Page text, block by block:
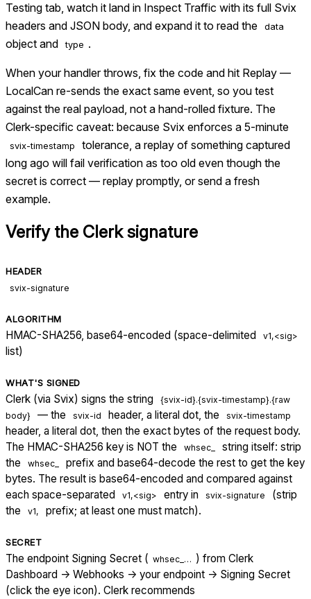
Testing tab, watch it land in Inspect Traffic with its full Svix
headers and JSON body, and expand it to read the
data
object and type .
When your handler throws, fix the code and hit Replay —
LocalCan re-sends the exact same event, so you test
against the real payload, not a hand-rolled fixture. The
Clerk-specific caveat: because Svix enforces a 5-minute
svix-timestamp
tolerance, a replay of something captured
long ago will fail verification as too old even though the
secret is correct — replay promptly, or send a fresh
example.
Verify the Clerksignature
HEADER
svix-signature
ALGORITHM
HMAC-SHA256, base64-encoded (space-delimited v1,<sig>
list)
WHAT'S SIGNED
Clerk (via Svix) signs the string
{svix-id}.{svix-timestamp}.{raw
body}
— the svix-id header, a literal dot, the svix-timestamp
header, a literal dot, then the exact bytes of the request body.
The HMAC-SHA256 key is NOT the
whsec_
string itself: strip
the
whsec_
prefix and base64-decode the rest to get the key
bytes. The result is base64-encoded and compared against
each space-separated
v1,<sig> entry in svix-signature
(strip
the
v1, prefix; at least one must match).
SECRET
The endpoint Signing Secret ( whsec_… ) from Clerk
Dashboard → Webhooks → your endpoint → Signing Secret
(click the eye icon). Clerk recommends